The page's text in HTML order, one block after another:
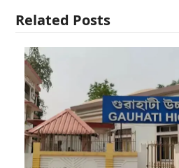
Related Posts